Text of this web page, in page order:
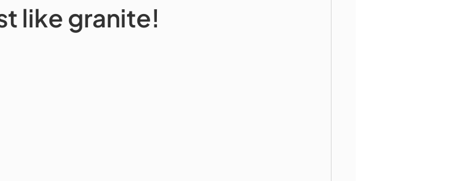
like granite!